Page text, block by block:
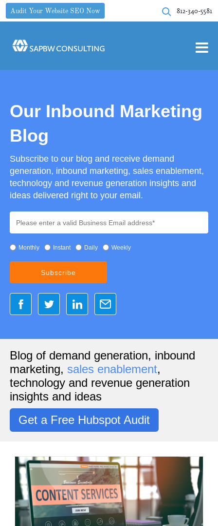
Audit Your Website SEO Now 812-340-5581
Our Inbound Marketing
Blog
Subscribe to our blog and receive demand
generation, inbound marketing, sales enablement,
technology and revenue generation insights and
ideas delivered right to your email.
Monthly Instant Daily Weekly
Blog of demand generation, inbound
marketing, sales enablement,
technology and revenue generation
insights and ideas
Get a Free Hubspot Audit